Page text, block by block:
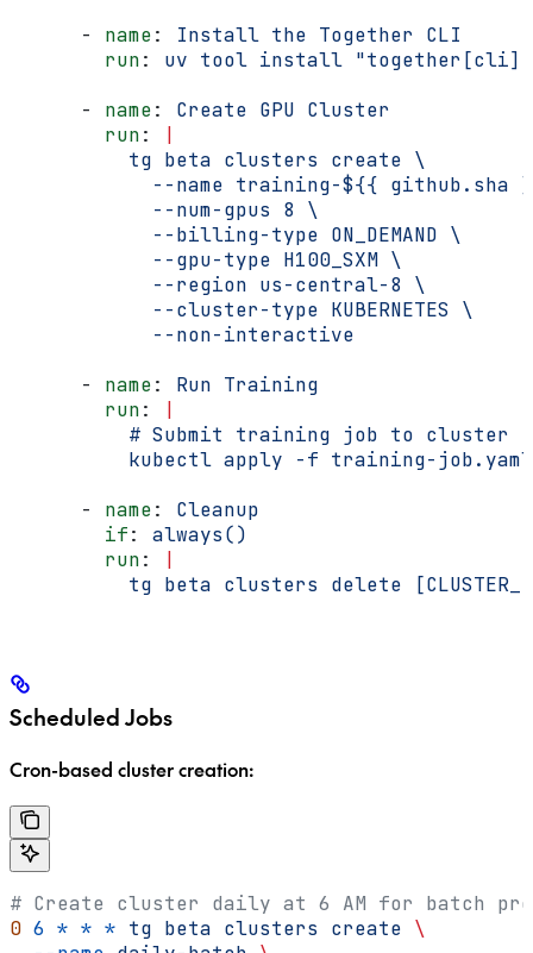
      -
name: Install the Together CLI
        run
: uv tool install "together[cli]"
      -
name: Create GPU Cluster
        run
:
          tg beta clusters create \
--name training-${{ github.sha
            --num-gpus 8 \
            --billing-type ON_DEMAND \
            --gpu-type H100_SXM \
            --region us-central-8 \
            --cluster-type KUBERNETES \
            --non-interactive
      -
name: Run Training
        run
:
          # Submit training job to cluster
          kubectl apply -f training-job.yaml
      -
name: Cleanup
        if
: always()
        run
:
tg beta clusters delete
Scheduled Jobs
Cron-based cluster creation:
# Create cluster daily at 6 AM for batch
0 6 * * * tg beta clusters create \